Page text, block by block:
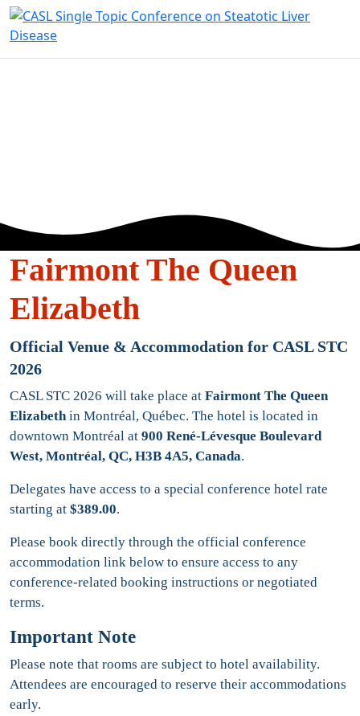
Fairmont The Queen
Elizabeth
Official Venue & Accommodation for CASL STC
2026
CASL STC 2026 will take place at Fairmont The Queen
Elizabethin Montréal, Québec. The hotel is located in
downtown Montréal at 900 René-Lévesque Boulevard
West, Montréal, QC, H3B 4A5, Canada.
Delegates have access to a special conference hotel rate
starting at $389.00.
Please book directly through the official conference
accommodation link below to ensure access to any
conference-related booking instructions or negotiated
terms.
Important Note
Please note that rooms are subject to hotel availability.
Attendees are encouraged to reserve their accommodations
early.